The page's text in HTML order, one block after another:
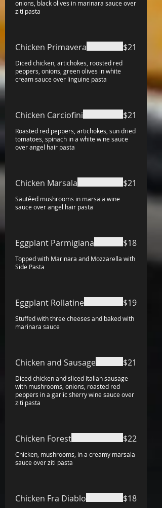
onions, black olives in marinara sauce over
ziti pasta
Chicken Primavera
Diced chicken, artichokes, roosted red
peppers, onions, green olives in white
cream sauce over linguine pasta
$21
Chicken Carciofini
Roasted red peppers, artichokes, sun dried
tomatoes, spinach in a white wine sauce
over angel hair pasta
$21
Chicken Marsala
Sautéed mushrooms in marsala wine
sauce over angel hair pasta
$21
Eggplant Parmigiana
Topped with Marinara and Mozzarella with
Side Pasta
$18
Eggplant Rollatine
Stuffed with three cheeses and baked with
marinara sauce
$19
Chicken and Sausage
Diced chicken and sliced Italian sausage
with mushrooms, onions, roasted red
peppers in a garlic sherry wine sauce over
ziti pasta
$21
Chicken Forest
Chicken, mushrooms, in a creamy marsala
sauce over ziti pasta
$22
Chicken Fra Diablo $18